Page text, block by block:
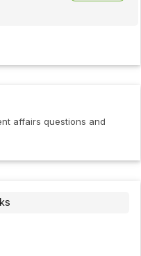
affairs questions and